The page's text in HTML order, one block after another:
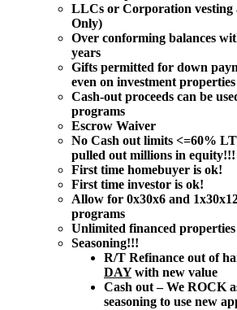
LLCs or Corporation vesting
Only)
Over conforming balances
years
Gifts permitted for down
even on investment properties
Cash-out proceeds can be
programs
Escrow Waiver
No Cash out limits <=60%
pulled out millions in equity!!!
First time homebuyer is ok!
First time investor is ok!
Allow for 0x30x6 and
programs
Unlimited financed
Seasoning!!!
R/T Refinance out of
DAYwith new value
Cash out – We ROCK
seasoning to use new